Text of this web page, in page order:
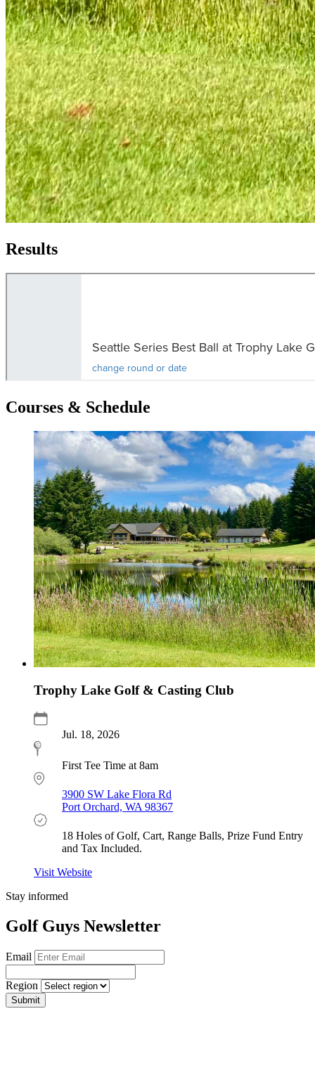
Results
Courses & Schedule
Trophy Lake Golf & Casting Club
Jul. 18, 2026
First Tee Time at 8am
3900 SW Lake Flora Rd
Port Orchard, WA 98367
18 Holes of Golf, Cart, Range Balls, Prize Fund Entry
and Tax Included.
Visit Website
Stay informed
Golf Guys Newsletter
Email
Region
Submit